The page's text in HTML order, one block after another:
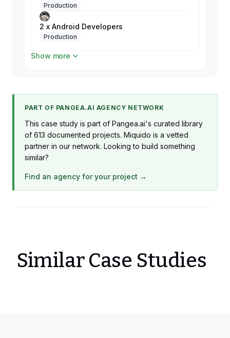
Production
2 x Android Developers
Production
2 x Web devs
Show more
PART OF PANGEA.AI AGENCY NETWORK
This case study is part of Pangea.ai's curated library
of 613 documented projects. Miquido is a vetted
partner in our network. Looking to build something
similar?
Find an agency for your project →
Similar Case Studies